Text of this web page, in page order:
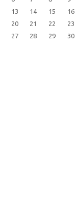
13 14 15
16
20 21 22
23
27 28 29
30